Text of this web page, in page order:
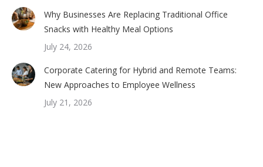
Why Businesses Are Replacing Traditional Office
Snacks with Healthy Meal Options
July 24, 2026
Corporate Catering for Hybrid and Remote Teams:
New Approaches to Employee Wellness
July 21, 2026